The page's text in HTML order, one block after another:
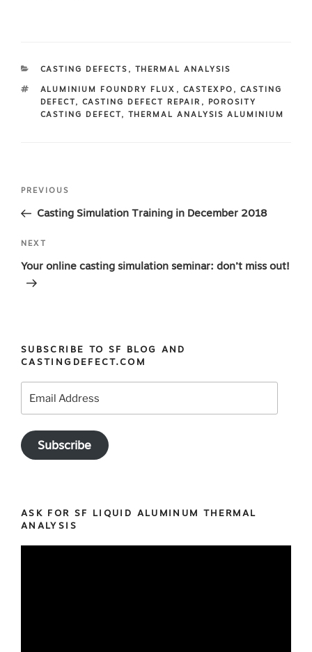
CATEGORIES
CASTING DEFECTS , THERMAL ANALYSIS
TAGS
ALUMINIUM FOUNDRY FLUX , CASTEXPO , CASTING
DEFECT, CASTING DEFECT REPAIR ,
POROSITY
CASTING DEFECT, THERMAL ANALYSIS ALUMINIUM
Post
Previous
Post
PREVIOUS
Casting Simulation Training in December 2018
Next
Post
NEXT
Your online casting simulation seminar: don’t miss out!
SUBSCRIBE TO SF BLOG AND
CASTINGDEFECT.COM
Subscribe
ASK FOR SF LIQUID ALUMINUM THERMAL
ANALYSIS